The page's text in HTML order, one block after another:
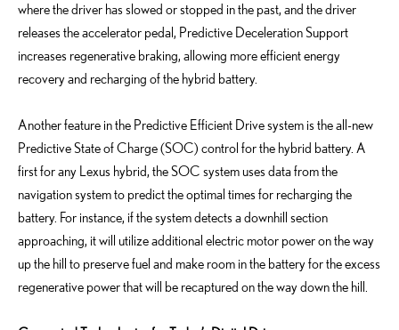
where the driver has slowed or stopped in the past, and the driver
releases the accelerator pedal, Predictive Deceleration Support
increases regenerative braking, allowing more efficient energy
recovery and recharging of the hybrid battery.
Another feature in the Predictive Efficient Drive system is the all-new
Predictive State of Charge (SOC) control for the hybrid battery. A
first for any Lexus hybrid, the SOC system uses data from the
navigation system to predict the optimal times for recharging the
battery. For instance, if the system detects a downhill section
approaching, it will utilize additional electric motor power on the way
up the hill to preserve fuel and make room in the battery for the excess
regenerative power that will be recaptured on the way down the hill.